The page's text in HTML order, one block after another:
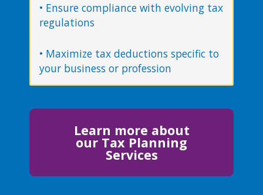
• Ensure compliance with evolving tax
regulations
• Maximize tax deductions specific to
your business or profession
Learn more about
our Tax Planning
Services